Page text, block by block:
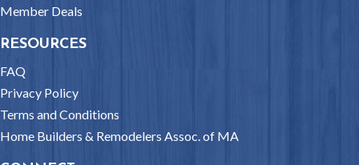
Member Deals
RESOURCES
FAQ
Privacy Policy
Terms and Conditions
Home Builders & Remodelers Assoc. of MA